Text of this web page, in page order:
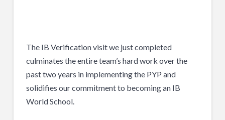
The IB Verification visit we just completed
culminates the entire team’s hard work over the
past two years in implementing the PYP and
solidifies our commitment to becoming an IB
World School.